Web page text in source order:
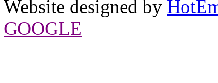
Website designed by
GOOGLE